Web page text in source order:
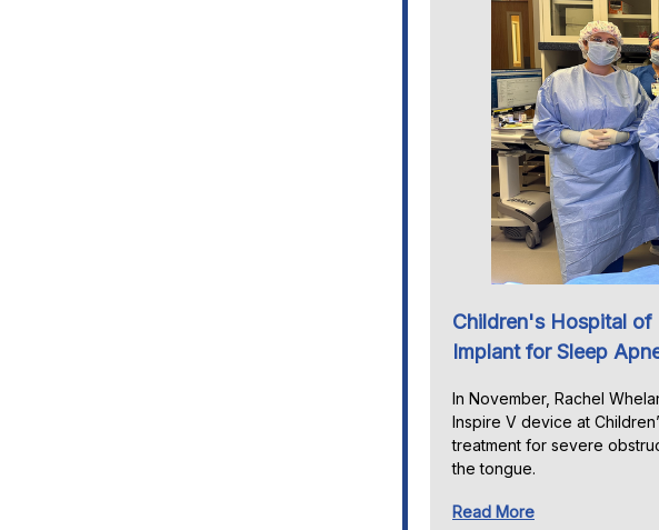
Children's Hospital of
Implant for Sleep
In November, Rachel
Inspire V device at
treatment for severe
the tongue.
Read More